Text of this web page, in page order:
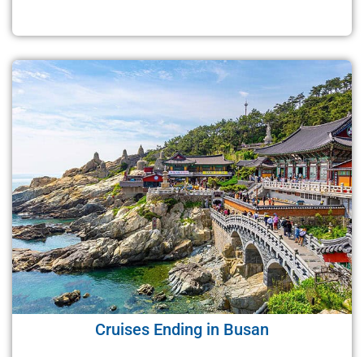
Cruises Ending in Busan